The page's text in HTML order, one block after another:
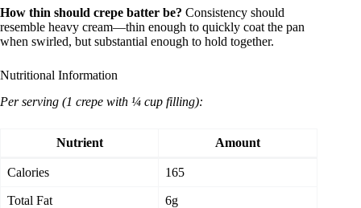
How thin should crepe batter be? Consistency should
resemble heavy cream—thin enough to quickly coat the pan
when swirled, but substantial enough to hold together.
Nutritional Information
Per serving (1 crepe with ¼ cup filling):
Nutrient Amount
Calories 165
Total Fat 6g